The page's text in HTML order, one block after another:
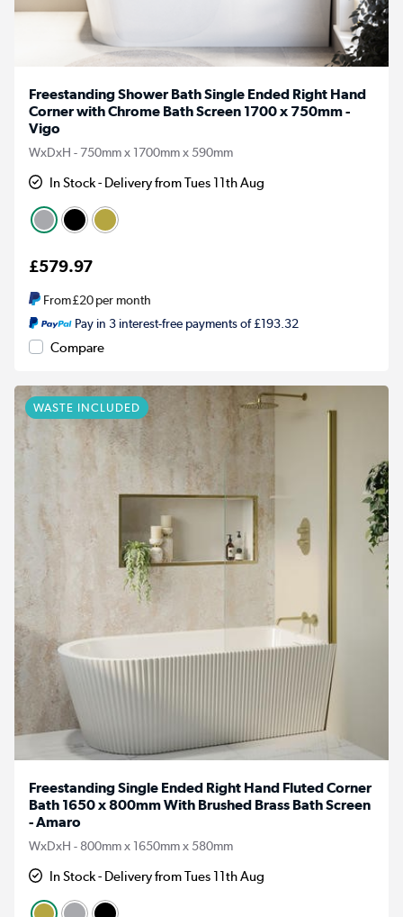
Freestanding Shower Bath Single Ended Right Hand
Corner with Chrome Bath Screen 1700 x 750mm -
Vigo
WxDxH - 750mm x 1700mm x 590mm
In Stock - Delivery from Tues 11th Aug
£579.97
From£20per month
Pay in 3 interest-free payments of £193.32
Compare
WASTE INCLUDED
Freestanding Single Ended Right Hand Fluted Corner
Bath 1650 x 800mm With Brushed Brass Bath Screen
- Amaro
WxDxH - 800mm x 1650mm x 580mm
In Stock - Delivery from Tues 11th Aug